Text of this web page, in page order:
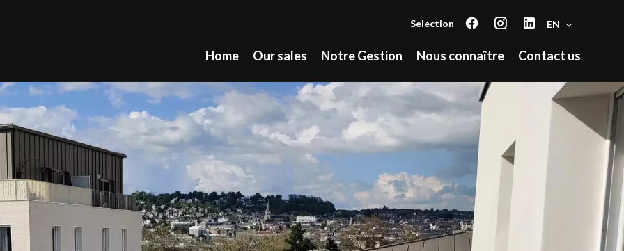
Selection EN
Home Our sales Notre Gestion Nous connaître Contact us